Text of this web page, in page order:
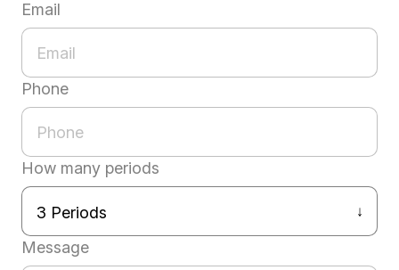
Email
Phone
How many periods
Message